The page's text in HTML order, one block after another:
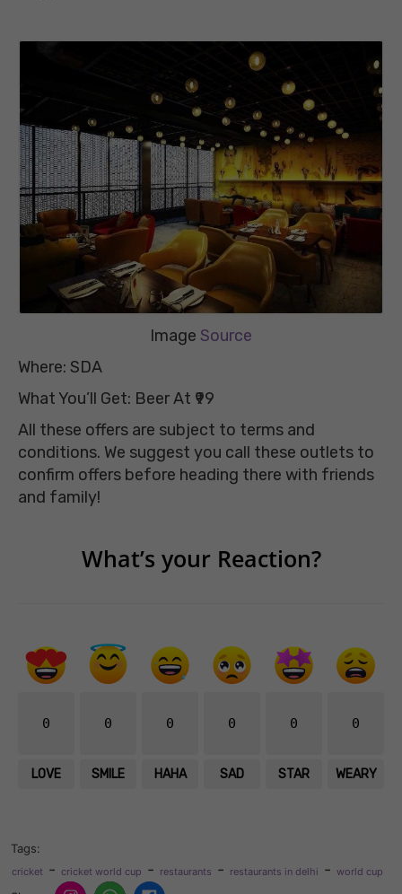
Image Source
Where: SDA
What You’ll Get: Beer At ₹99
All these offers are subject to terms and
conditions. We suggest you call these outlets to
confirm offers before heading there with friends
and family!
What’s your Reaction?
0
LOVE
0
SMILE
0
HAHA
0
SAD
0
STAR
0
WEARY
Tags:
cricket - cricket world cup - restaurants - restaurants in delhi - world cup